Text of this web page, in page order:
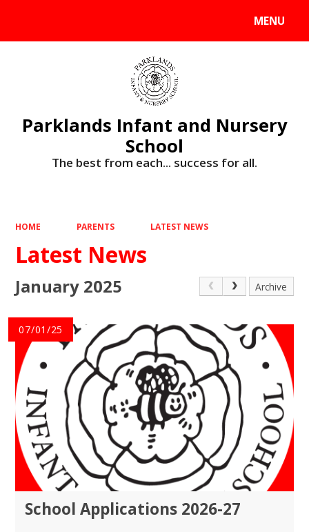
MENU
Parklands Infant and Nursery
School
The best from each... success for all.
HOME PARENTS LATEST NEWS
Latest News
January 2025 Archive
07/01/25
School Applications 2026-27